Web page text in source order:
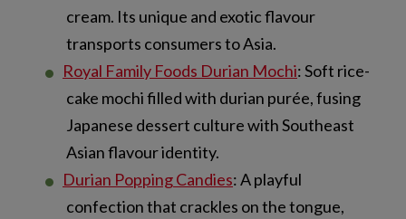
cream. Its unique and exotic flavour
transports consumers to Asia.
Royal Family Foods Durian Mochi: Soft rice-
cake mochi filled with durian purée, fusing
Japanese dessert culture with Southeast
Asian flavour identity.
Durian Popping Candies: A playful
confection that crackles on the tongue,